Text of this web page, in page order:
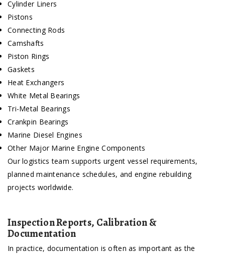
Cylinder Liners
Pistons
Connecting Rods
Camshafts
Piston Rings
Gaskets
Heat Exchangers
White Metal Bearings
Tri-Metal Bearings
Crankpin Bearings
Marine Diesel Engines
Other Major Marine Engine Components
Our logistics team supports urgent vessel requirements,
planned maintenance schedules, and engine rebuilding
projects worldwide.
Inspection Reports, Calibration &
Documentation
In practice, documentation is often as important as the